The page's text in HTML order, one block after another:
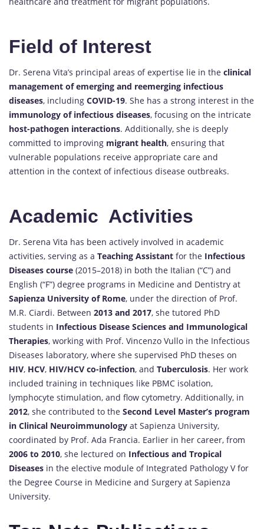
Field of Interest
Dr. Serena Vita’s principal areas of expertise lie in the clinical
management of emerging and reemerging infectious
diseases, including COVID-19. She has a strong interest in the
immunology of infectious diseases, focusing on the intricate
host-pathogen interactions. Additionally, she is deeply
committed to improving migrant health, ensuring that
vulnerable populations receive appropriate care and
attention in the context of infectious disease outbreaks.
Academic Activities
Dr. Serena Vita has been actively involved in academic
activities, serving as a Teaching Assistant for the Infectious
Diseases course (2015–2018) in both the Italian (“C”) and
English (“F”) degree programs in Medicine and Dentistry at
Sapienza University of Rome, under the direction of Prof.
M.R. Ciardi. Between 2013 and 2017, she tutored PhD
students in Infectious Disease Sciences and Immunological
Therapies, working with Prof. Vincenzo Vullo in the Infectious
Diseases laboratory, where she supervised PhD theses on
HIV, HCV, HIV/HCV co-infection, and Tuberculosis. Her work
included training in techniques like PBMC isolation,
lymphocyte stimulation, and flow cytometry. Additionally, in
2012, she contributed to the Second Level Master’s program
in Clinical Neuroimmunology at Sapienza University,
coordinated by Prof. Ada Francia. Earlier in her career, from
2006 to 2010, she lectured on Infectious and Tropical
Diseases in the elective module of Integrated Pathology V for
the Degree Course in Medicine and Surgery at Sapienza
University.